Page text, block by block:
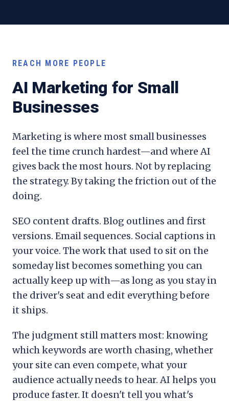
REACH MORE PEOPLE
AI Marketing for Small
Businesses
Marketing is where most small businesses
feel the time crunch hardest—and where AI
gives back the most hours. Not by replacing
the strategy. By taking the friction out of the
doing.
SEO content drafts. Blog outlines and first
versions. Email sequences. Social captions in
your voice. The work that used to sit on the
someday list becomes something you can
actually keep up with—as long as you stay in
the driver's seat and edit everything before
it ships.
The judgment still matters most: knowing
which keywords are worth chasing, whether
your site can even compete, what your
audience actually needs to hear. AI helps you
produce faster. It doesn't tell you what's